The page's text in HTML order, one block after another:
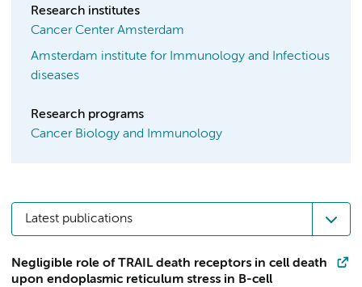
Research institutes
Cancer Center Amsterdam
Amsterdam institute for Immunology and Infectious
diseases
Research programs
Cancer Biology and Immunology
Latest publications
Negligible role of TRAIL death receptors in cell death
upon endoplasmic reticulum stress in B-cell